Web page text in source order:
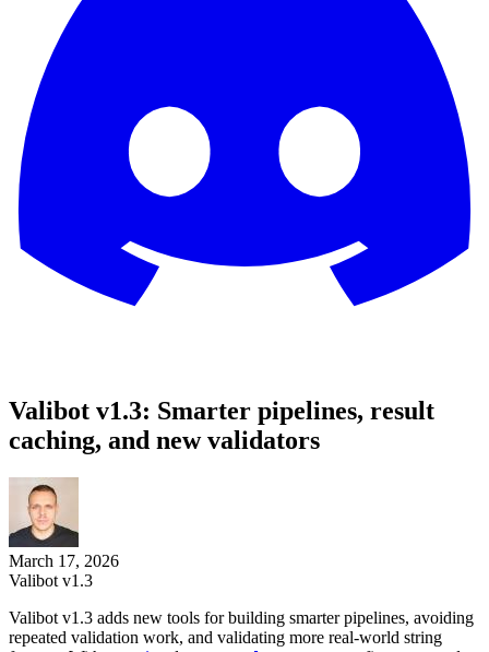
Valibot v1.3: Smarter pipelines, result
caching, and new validators
March 17, 2026
Valibot v1.3
Valibot v1.3 adds new tools for building smarter pipelines, avoiding
repeated validation work, and validating more real-world string